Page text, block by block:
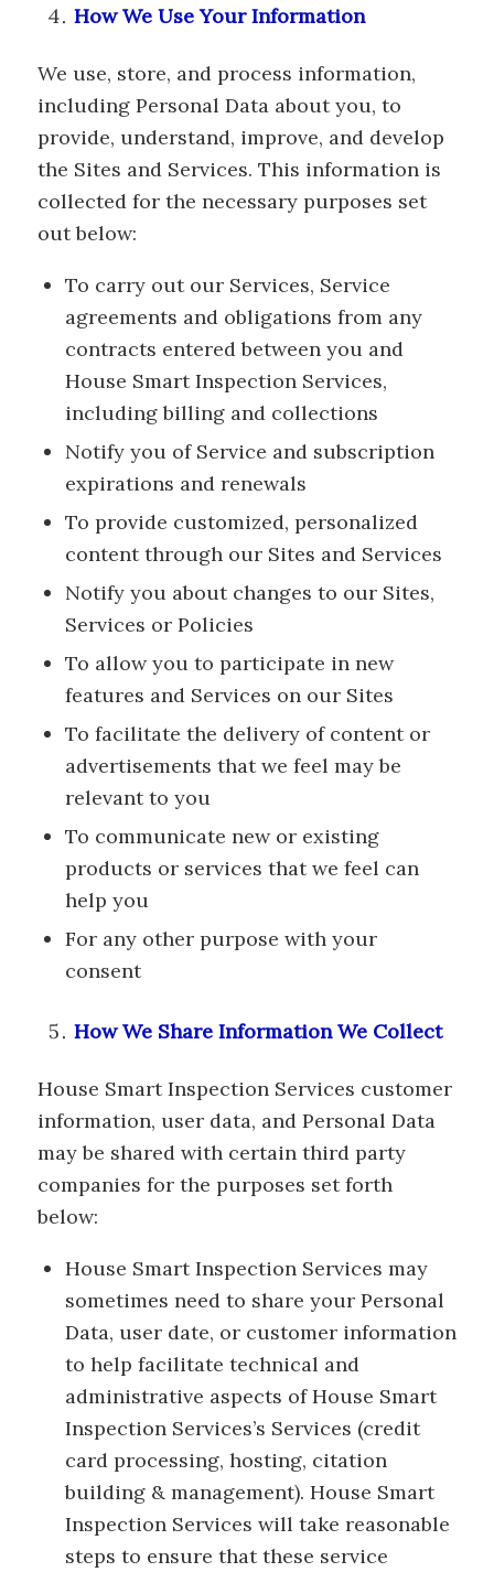
How We Use Your Information
We use, store, and process information,
including Personal Data about you, to
provide, understand, improve, and develop
the Sites and Services. This information is
collected for the necessary purposes set
out below:
To carry out our Services, Service
agreements and obligations from any
contracts entered between you and
House Smart Inspection Services,
including billing and collections
Notify you of Service and subscription
expirations and renewals
To provide customized, personalized
content through our Sites and Services
Notify you about changes to our Sites,
Services or Policies
To allow you to participate in new
features and Services on our Sites
To facilitate the delivery of content or
advertisements that we feel may be
relevant to you
To communicate new or existing
products or services that we feel can
help you
For any other purpose with your
consent
How We Share Information We Collect
House Smart Inspection Services customer
information, user data, and Personal Data
may be shared with certain third party
companies for the purposes set forth
below:
House Smart Inspection Services may
sometimes need to share your Personal
Data, user date, or customer information
to help facilitate technical and
administrative aspects of House Smart
Inspection Services’s Services (credit
card processing, hosting, citation
building & management). House Smart
Inspection Services will take reasonable
steps to ensure that these service